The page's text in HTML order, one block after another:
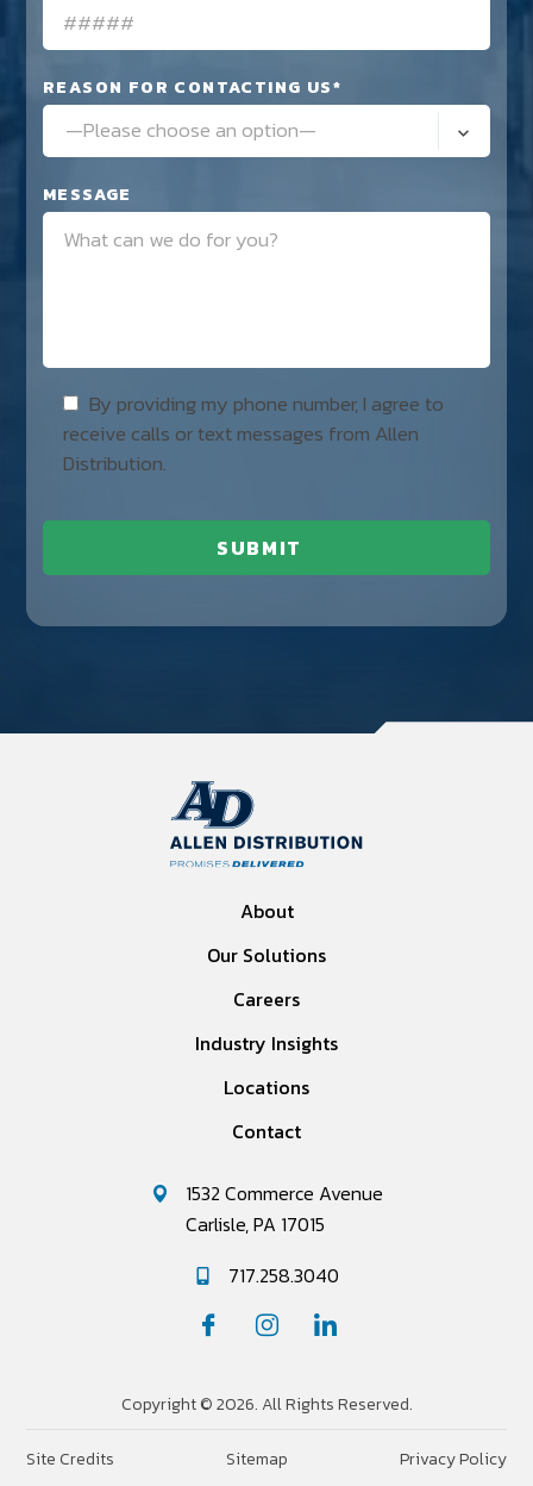
REASON FOR CONTACTING US*
—Please choose an option—
MESSAGE
By providing my phone number, I agree to
receive calls or text messages from Allen
Distribution.
About
Our Solutions
Careers
Industry Insights
Locations
Contact
1532 Commerce Avenue
Carlisle, PA 17015
717.258.3040
Copyright © 2026. All Rights Reserved.
Site Credits Sitemap Privacy Policy